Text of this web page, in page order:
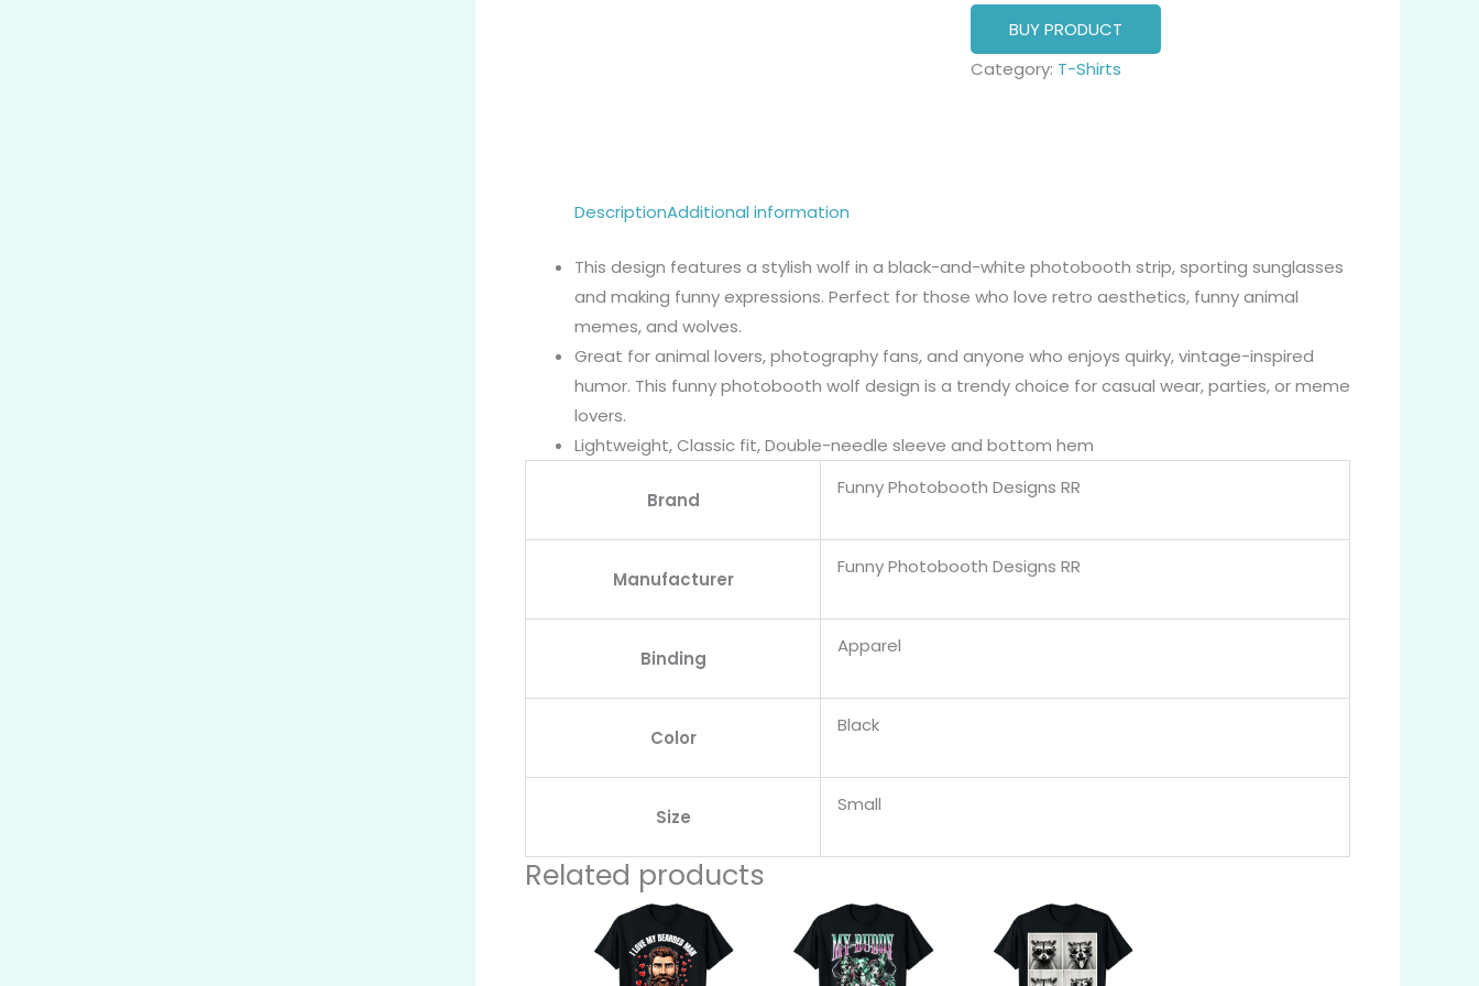
BUY PRODUCT
Category: T-Shirts
DescriptionAdditional information
This design features a stylish wolf in a black-and-white photobooth strip, sporting sunglasses
and making funny expressions. Perfect for those who love retro aesthetics, funny animal
memes, and wolves.
Great for animal lovers, photography fans, and anyone who enjoys quirky, vintage-inspired
humor. This funny photobooth wolf design is a trendy choice for casual wear, parties, or meme
lovers.
Lightweight, Classic fit, Double-needle sleeve and bottom hem
Brand
Funny Photobooth Designs RR
Manufacturer
Funny Photobooth Designs RR
Binding
Apparel
Color
Black
Size
Small
Related products